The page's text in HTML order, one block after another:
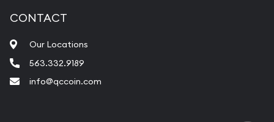
CONTACT
Our Locations
563.332.9189
info@qccoin.com